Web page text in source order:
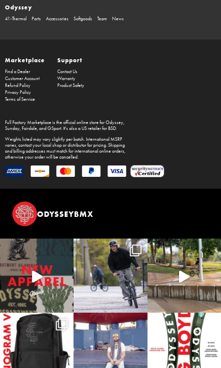
Odyssey
41-Thermal Parts Accessories Softgoods Team News
Marketplace
Find a Dealer
Customer Account
Refund Policy
Privacy Policy
Terms of Service
Support
Contact Us
Warranty
Product Safety
Full Factory Marketplaceis the official online store forOdyssey,
Sunday, Fairdale, and GSport. It's also a US retailer for BSD.
Weights listed may vary slightly per batch. International MSRP
varies, contact your local shop or distributor for pricing. Shipping
and billing addresses must match for international online orders,
otherwise your order will be cancelled.
ODYSSEYBMX